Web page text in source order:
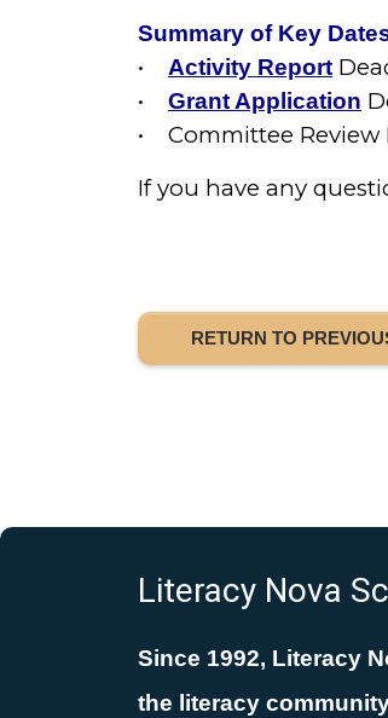
Summary of Key
• Activity Report
• Grant Application
• Committee Review
If you have any
RETURN TO
Literacy Nova
Since 1992, Literacy
the literacy